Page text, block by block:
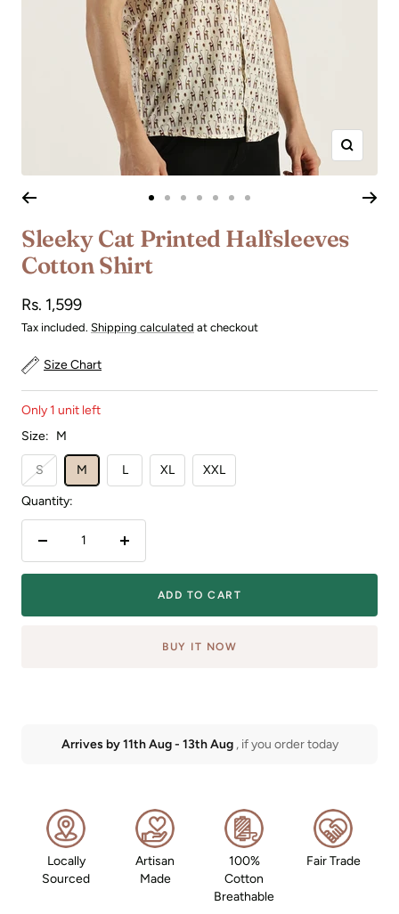
Zoom
to
slide
1
to
slide
to
slideslide
to
slide
to
slideslide
Sleeky Cat Printed Halfsleeves
Cotton Shirt
Sale
price
Rs. 1,599
Tax included. Shipping calculated at checkout
Size Chart
Only 1 unit left
Size: M
S M L XL XXL
Quantity:
quantity
Increase
quantity
ADD TO CART
BUY IT NOW
Arrives by11th Aug- 13th Aug , if you order today
Locally
Sourced
Artisan
Made
100%
Cotton
Breathable
Fair Trade